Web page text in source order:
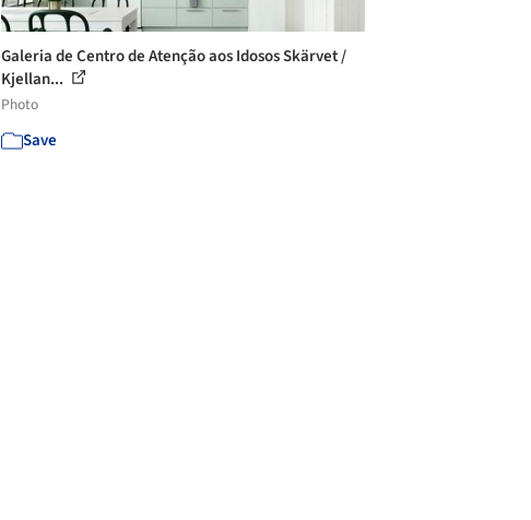
Galeria de Centro de Atenção aos Idosos Skärvet /
Kjellan...
Photo
Save